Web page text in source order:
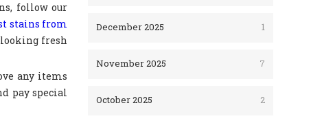
follow our
stains from
fresh
any items
pay special
December 2025 1
November 2025 7
October 2025 2